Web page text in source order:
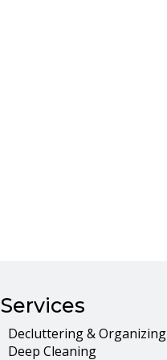
Services
Decluttering & Organizing
Deep Cleaning